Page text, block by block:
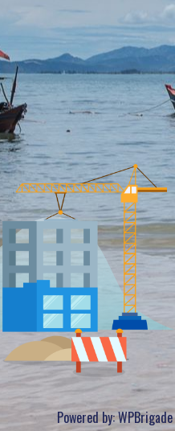
Powered by:WPBrigade